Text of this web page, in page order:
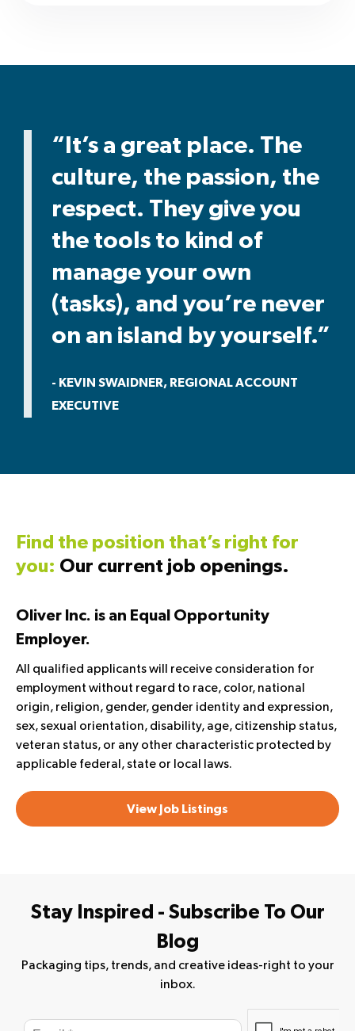
“It’s a great place. The
culture, the passion, the
respect. They give you
the tools to kind of
manage your own
(tasks), and you’re never
on an island by yourself.”
- KEVIN SWAIDNER, REGIONAL ACCOUNT
EXECUTIVE
Find the position that’s right for
you: Our current job openings.
Oliver Inc. is an Equal Opportunity
Employer.
All qualified applicants will receive consideration for
employment without regard to race, color, national
origin, religion, gender, gender identity and expression,
sex, sexual orientation, disability, age, citizenship status,
veteran status, or any other characteristic protected by
applicable federal, state or local laws.
View Job Listings
Stay Inspired - Subscribe To Our
Blog
Packaging tips, trends, and creative ideas-right to your
inbox.